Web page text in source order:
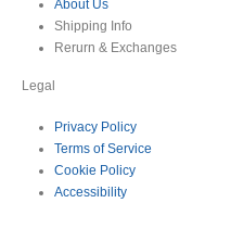
About Us
Shipping Info
Rerurn & Exchanges
Legal
Privacy Policy
Terms of Service
Cookie Policy
Accessibility